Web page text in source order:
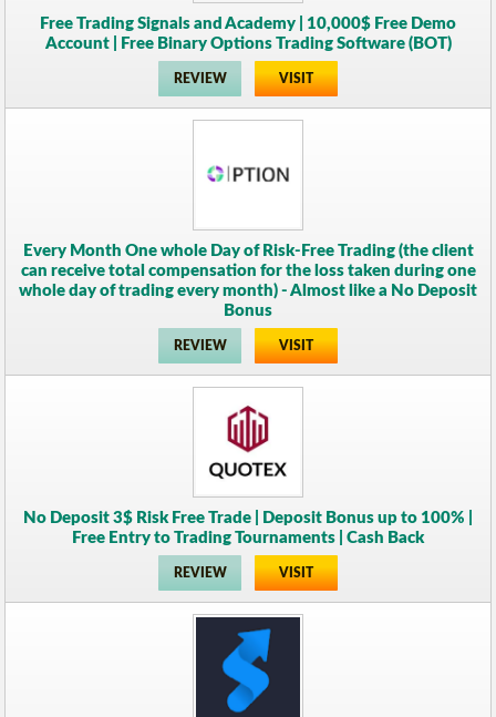
Free Trading Signals and Academy | 10,000$ Free Demo
Account | Free Binary Options Trading Software (BOT)
REVIEW VISIT
Every Month One whole Day of Risk-Free Trading (the client
can receive total compensation for the loss taken during one
whole day of trading every month) - Almost like a No Deposit
Bonus
REVIEW VISIT
No Deposit 3$ Risk Free Trade | Deposit Bonus up to 100% |
Free Entry to Trading Tournaments | Cash Back
REVIEW VISIT